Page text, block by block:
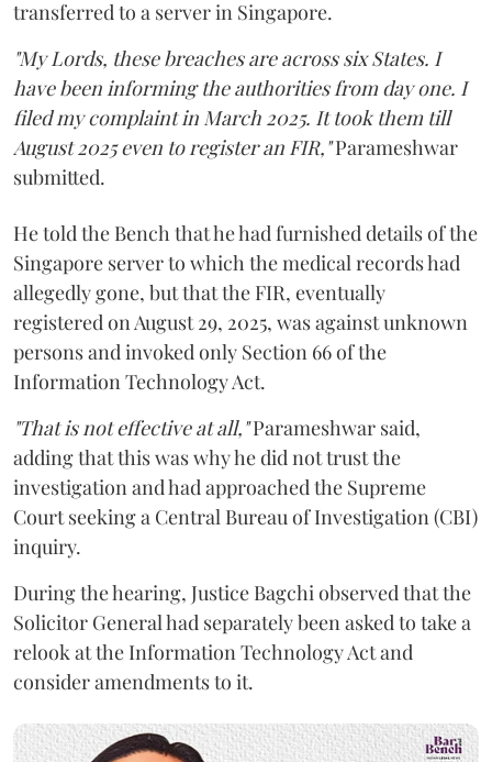
transferred to a server in Singapore.
"My Lords, these breaches are across six States. I
have been informing the authorities from day one. I
filed my complaint in March 2025. It took them till
August 2025 even to register an FIR,"Parameshwar
submitted.
He told the Bench that he had furnished details of the
Singapore server to which the medical records had
allegedly gone, but that the FIR, eventually
registered on August 29, 2025, was against unknown
persons and invoked only Section 66 of the
Information Technology Act.
"That is not effective at all,"Parameshwar said,
adding that this was why he did not trust the
investigation and had approached the Supreme
Court seeking a Central Bureau of Investigation (CBI)
inquiry.
During the hearing, Justice Bagchi observed that the
Solicitor General had separately been asked to take a
relook at the Information Technology Act and
consider amendments to it.